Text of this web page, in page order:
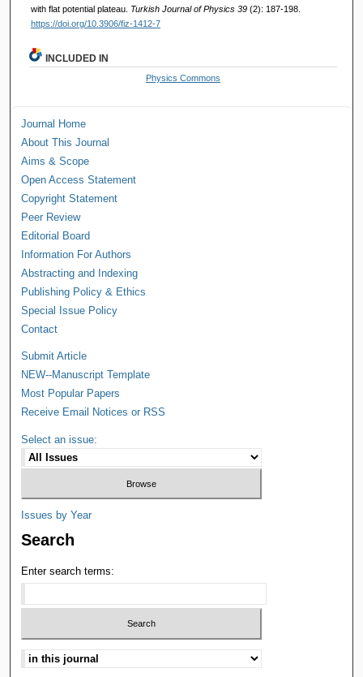
with flat potential plateau. Turkish Journal of Physics 39 (2): 187-198.
https://doi.org/10.3906/fiz-1412-7
INCLUDED IN
Physics Commons
Journal Home
About This Journal
Aims & Scope
Open Access Statement
Copyright Statement
Peer Review
Editorial Board
Information For Authors
Abstracting and Indexing
Publishing Policy & Ethics
Special Issue Policy
Contact
Submit Article
NEW--Manuscript Template
Most Popular Papers
Receive Email Notices or RSS
Select an issue:
Issues by Year
Search
Enter search terms: